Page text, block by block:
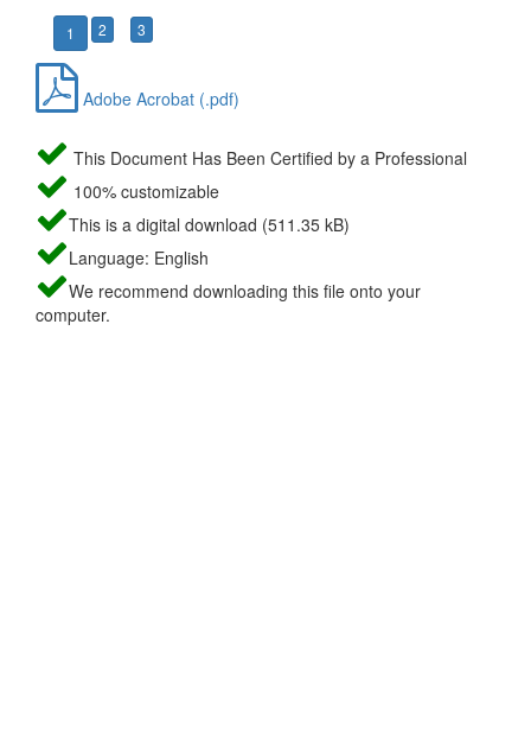
1 2 3
Adobe Acrobat (.pdf)
This Document Has Been Certified by a Professional
100% customizable
This is a digital download (511.35 kB)
Language: English
We recommend downloading this file onto your
computer.